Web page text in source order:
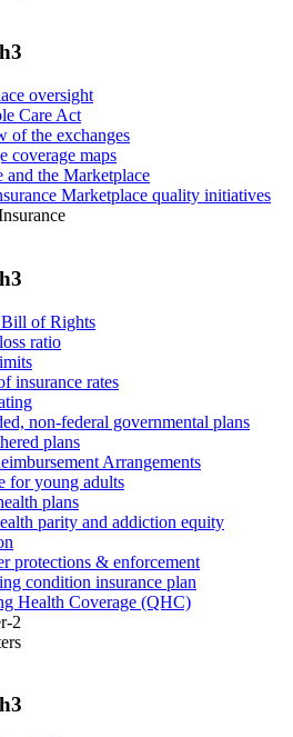
oversight
Care Act
of the exchanges
coverage maps
and the Marketplace
Marketplace quality initiatives
Bill of Rights
ratio
insurance rates
non-federal governmental plans
plans
Arrangements
for young adults
plans
parity and addiction equity
protections & enforcement
condition insurance plan
Health Coverage (QHC)
2